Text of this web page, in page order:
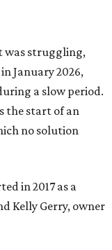
praisedthe
smoked meats
— as "some of the
Austin area."
the
top 50 list.
the final day